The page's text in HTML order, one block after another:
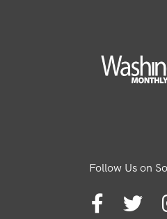
Follow Us on